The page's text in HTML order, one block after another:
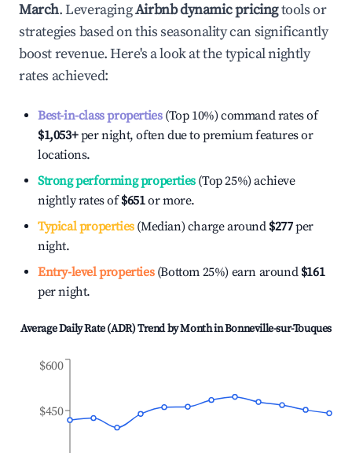
March. LeveragingAirbnb dynamic pricingtools or
strategies based on this seasonality can significantly
boost revenue. Here's a look at the typical nightly
rates achieved:
Best-in-class properties(Top 10%) command rates of
$1,053+per night, often due to premium features or
locations.
Strong performing properties(Top 25%) achieve
nightly rates of$651or more.
Typical properties(Median) charge around $277per
night.
Entry-level properties(Bottom 25%) earn around $161
per night.
Average Daily Rate (ADR) Trend by Month inBonneville-sur-Touques
$450
$600